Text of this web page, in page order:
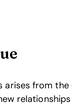
arises from